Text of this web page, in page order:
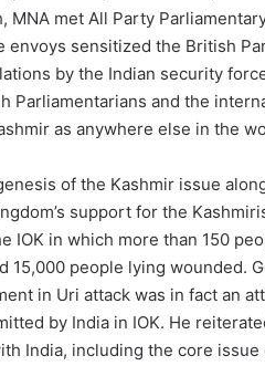
MNA met All Party
envoys sensitized the British
by the Indian security
Parliamentarians and the
as anywhere else in the
of the Kashmir issue
support for the
IOK in which more than 150
15,000 people lying wounded.
in Uri attack was in fact an
by India in IOK. He
India, including the core